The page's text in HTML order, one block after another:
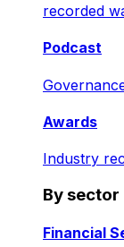
recorded
Podcast
Awards
Industry
By sector
Financial